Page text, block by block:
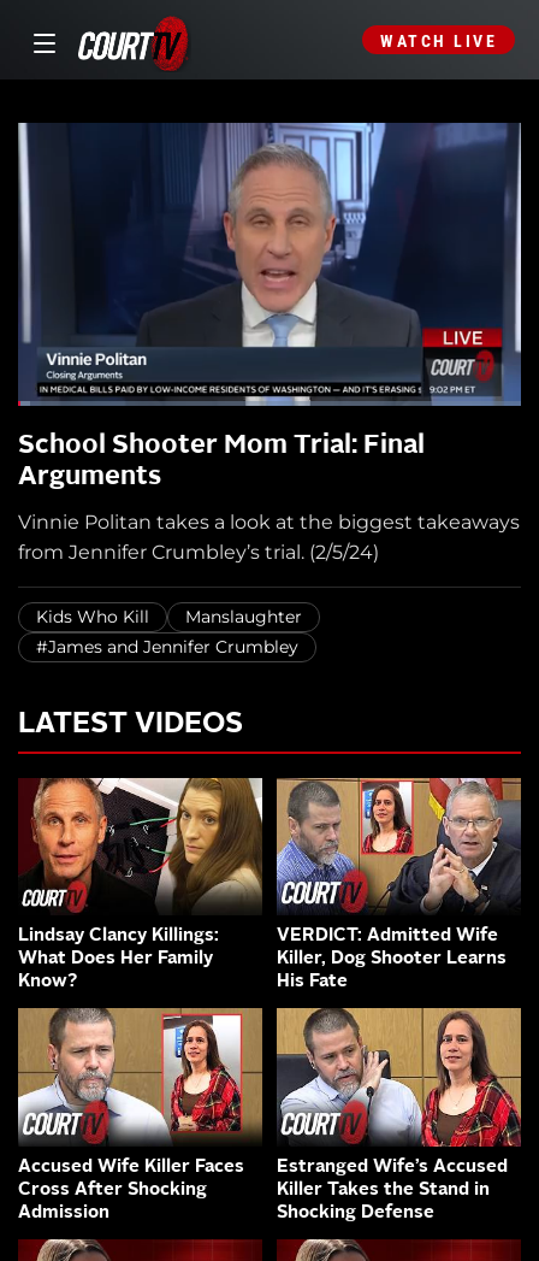
WATCH LIVE
School Shooter Mom Trial: Final
Arguments
Vinnie Politan takes a look at the biggest takeaways
from Jennifer Crumbley’s trial. (2/5/24)
Kids Who Kill
Manslaughter
#James and Jennifer Crumbley
LATEST VIDEOS
Lindsay Clancy Killings:
What Does Her Family
Know?
VERDICT: Admitted Wife
Killer, Dog Shooter Learns
His Fate
Accused Wife Killer Faces
Cross After Shocking
Admission
Estranged Wife’s Accused
Killer Takes the Stand in
Shocking Defense